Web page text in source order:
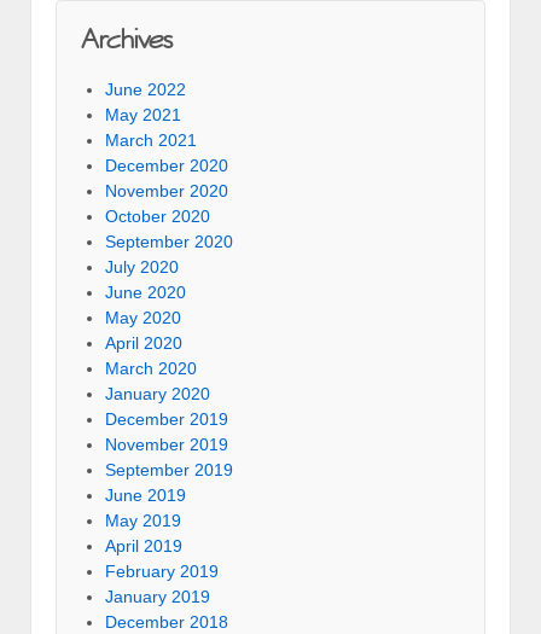
Archives
June 2022
May 2021
March 2021
December 2020
November 2020
October 2020
September 2020
July 2020
June 2020
May 2020
April 2020
March 2020
January 2020
December 2019
November 2019
September 2019
June 2019
May 2019
April 2019
February 2019
January 2019
December 2018